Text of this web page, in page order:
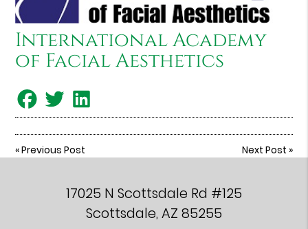
International Academy
of Facial Aesthetics
«Previous Post Next Post »
17025 N Scottsdale Rd #125
Scottsdale, AZ 85255